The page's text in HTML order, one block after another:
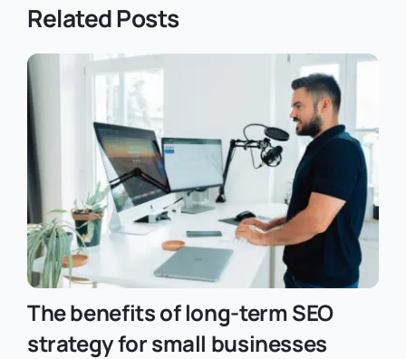
Related Posts
The benefits of long-term SEO
strategy for small businesses